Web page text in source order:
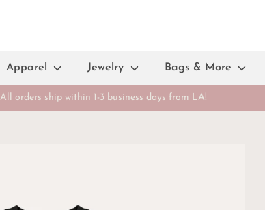
Apparel Jewelry Bags & More
All orders ship within 1-3 business days from LA!